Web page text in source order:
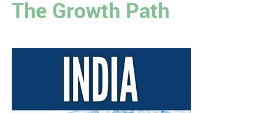
The Growth Path